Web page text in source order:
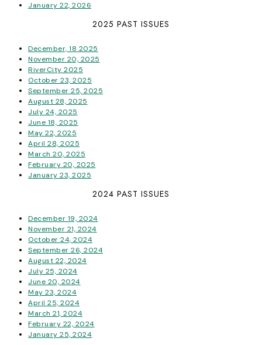
January 22, 2026
2025 PAST ISSUES
December, 18 2025
November 20, 2025
RiverCity 2025
October 23, 2025
September 25, 2025
August 28, 2025
July 24, 2025
June 18, 2025
May 22, 2025
April 28, 2025
March 20, 2025
February 20, 2025
January 23, 2025
2024 PAST ISSUES
December 19, 2024
November 21, 2024
October 24, 2024
September 26, 2024
August 22, 2024
July 25, 2024
June 20, 2024
May 23, 2024
April 25, 2024
March 21, 2024
February 22, 2024
January 25, 2024